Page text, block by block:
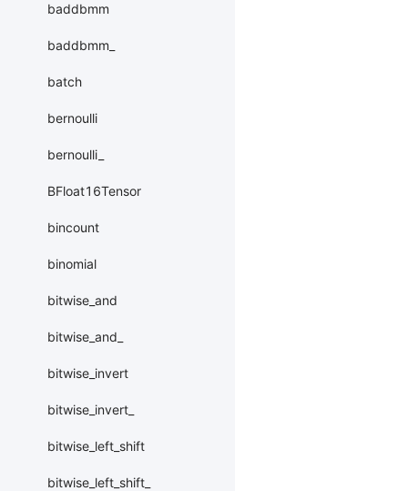
baddbmm
baddbmm_
batch
bernoulli
bernoulli_
BFloat16Tensor
bincount
binomial
bitwise_and
bitwise_and_
bitwise_invert
bitwise_invert_
bitwise_left_shift
bitwise_left_shift_